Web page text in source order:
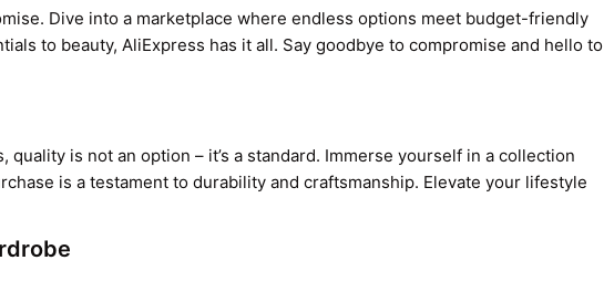
Dive into a marketplace where endless options meet budget-friendly
to beauty, AliExpress has it all. Say goodbye to compromise and hello to
is not an option – it’s a standard. Immerse yourself in a collection
is a testament to durability and craftsmanship. Elevate your lifestyle